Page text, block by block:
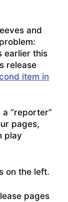
and
earlier this
release
item in
“reporter”
pages,
play
on the left.
pages